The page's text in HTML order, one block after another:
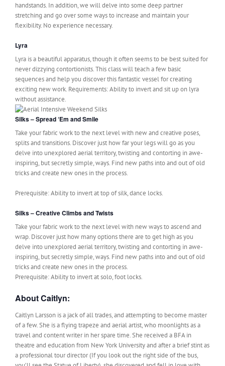
handstands. In addition, we will delve into some deep partner
stretching and go over some ways to increase and maintain your
flexibility. No experience necessary.
Lyra
Lyra is a beautiful apparatus, though it often seems to be best suited for
never dizzying contortionists. This class will teach a few basic
sequences and help you discover this fantastic vessel for creating
exciting new work. Requirements: Ability to invert and sit up on lyra
without assistance.
Silks – Spread ‘Em and Smile
Take your fabric work to the next level with new and creative poses,
splits and transitions. Discover just how far your legs will go as you
delve into unexplored aerial territory, twisting and contorting in awe-
inspiring, but secretly simple, ways. Find new paths into and out of old
tricks and create new ones in the process.
Prerequisite: Ability to invert at top of silk, dance locks.
Silks – Creative Climbs and Twists
Take your fabric work to the next level with new ways to ascend and
wrap. Discover just how many options there are to get high as you
delve into unexplored aerial territory, twisting and contorting in awe-
inspiring, but secretly simple, ways. Find new paths into and out of old
tricks and create new ones in the process.
Prerequisite: Ability to invert at solo, foot locks.
About Caitlyn:
Caitlyn Larsson is a jack of all trades, and attempting to become master
of a few. She is a flying trapeze and aerial artist, who moonlights as a
travel and content writer in her spare time. She received a BFA in
theatre and education from New York University and after a brief stint as
a professional tour director (If you look out the right side of the bus,